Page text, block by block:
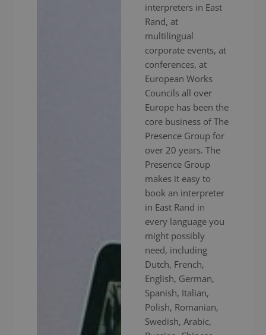
interpreters in East
Rand, at
multilingual
corporate events, at
conferences, at
European Works
Councils all over
Europe has been the
core business of The
Presence Group for
over 20 years. The
Presence Group
makes it easy to
book an interpreter
in East Rand in
every language you
might possibly
need, including
Dutch, French,
English, German,
Spanish, Italian,
Polish, Romanian,
Swedish, Arabic,